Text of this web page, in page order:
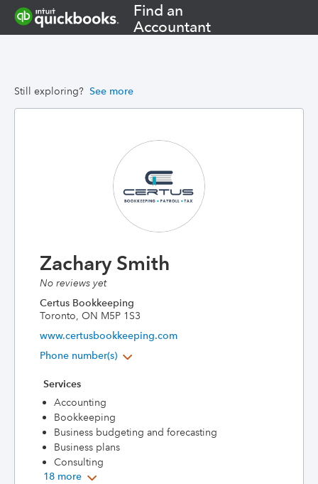
Find an
Accountant
Still exploring? See more
Zachary Smith
No reviews yet
Certus Bookkeeping
Toronto, ON M5P 1S3
www.certusbookkeeping.com
Phone number(s)
Services
Accounting
Bookkeeping
Business budgeting and forecasting
Business plans
Consulting
18 more